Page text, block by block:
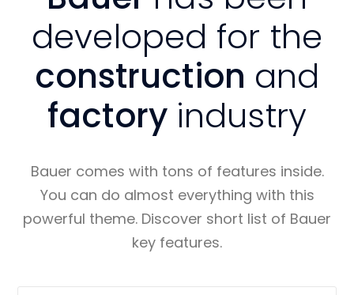
developed for the
construction and
factory industry
Bauer comes with tons of features inside.
You can do almost everything with this
powerful theme. Discover short list of Bauer
key features.